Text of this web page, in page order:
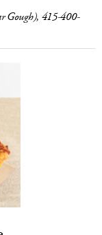
Gough), 415-400-